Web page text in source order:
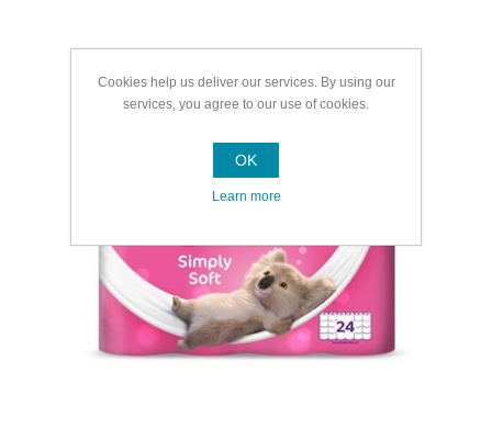
Cookies help us deliver our services. By using our
services, you agree to our use of cookies.
OK
Learn more